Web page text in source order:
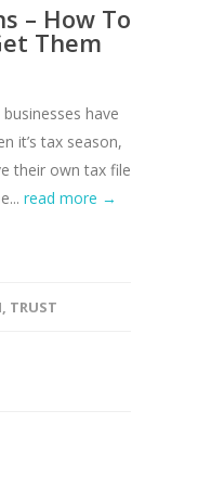
– How To
Them
have
it’s tax season,
their own tax file
read more →
TRUST